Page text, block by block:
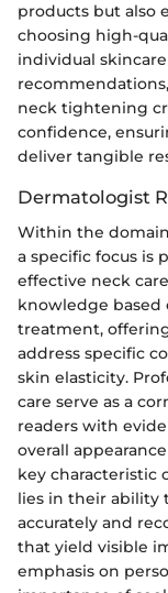
products but also
choosing high-
individual
neck tightening
confidence,
deliver tangible
Dermatologist
Within the
a specific focus is
effective neck
knowledge
treatment,
address specific
skin elasticity.
care serve as a
readers with
overall
key characteristic
lies in their ability
accurately and
that yield visible
emphasis on